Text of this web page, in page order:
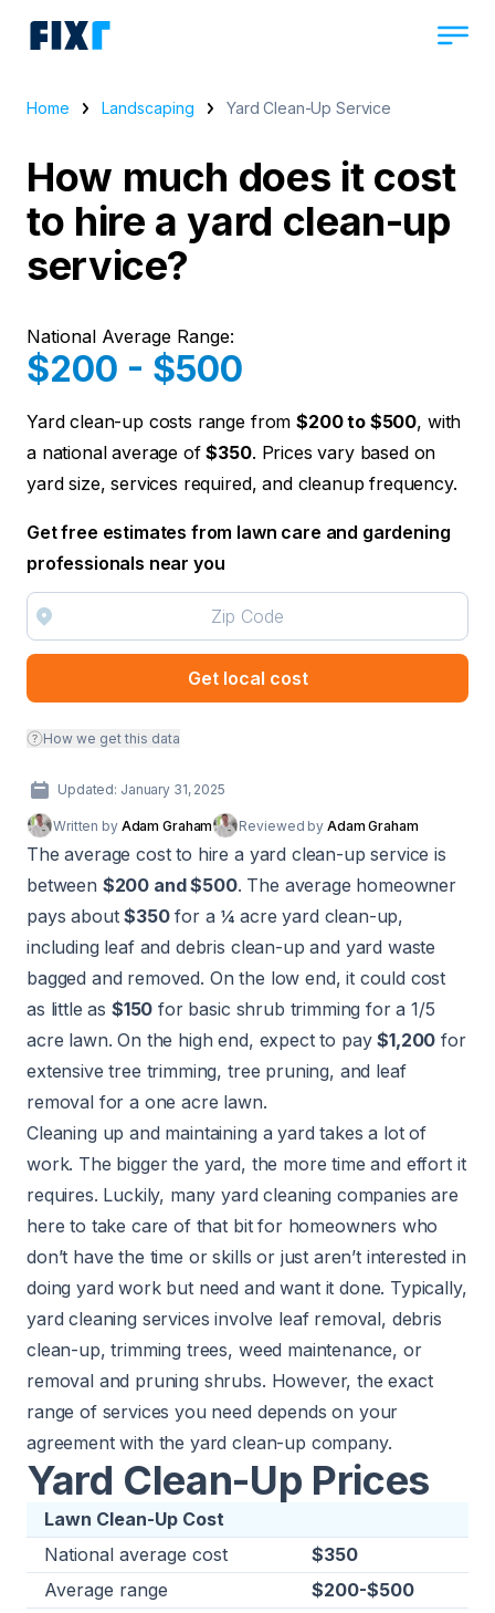
Home Landscaping Yard Clean-Up Service
How much does it cost
to hire a yard clean-up
service?
National Average Range:
$200 - $500
Yard clean-up costs range from$200 to $500, with
a national average of$350. Prices vary based on
yard size, services required, and cleanup frequency.
Get free estimates from lawn care and gardening
professionals near you
Get local cost
How we get this data
Updated: January 31, 2025
Written by Adam Graham Reviewed by Adam Graham
The average cost to hire a yard clean-up service is
between $200 and $500. The average homeowner
pays about$350for a ¼ acre yard clean-up,
including leaf and debris clean-up and yard waste
bagged and removed. On the low end, it could cost
as little as $150 for basic shrub trimming for a 1/5
acre lawn. On the high end, expect to pay$1,200 for
extensive tree trimming, tree pruning, and leaf
removal for a one acre lawn.
Cleaning up and maintaining a yard takes a lot of
work. The bigger the yard, the more time and effort it
requires. Luckily, many yard cleaning companies are
here to take care of that bit for homeowners who
don’t have the time or skills or just aren’t interested in
doing yard work but need and want it done. Typically,
yard cleaning services involve leaf removal, debris
clean-up, trimming trees, weed maintenance, or
removal and pruning shrubs. However, the exact
range of services you need depends on your
agreement with the yard clean-up company.
Yard Clean-Up Prices
Lawn Clean-Up Cost
National average cost
$350
Average range
$200-$500